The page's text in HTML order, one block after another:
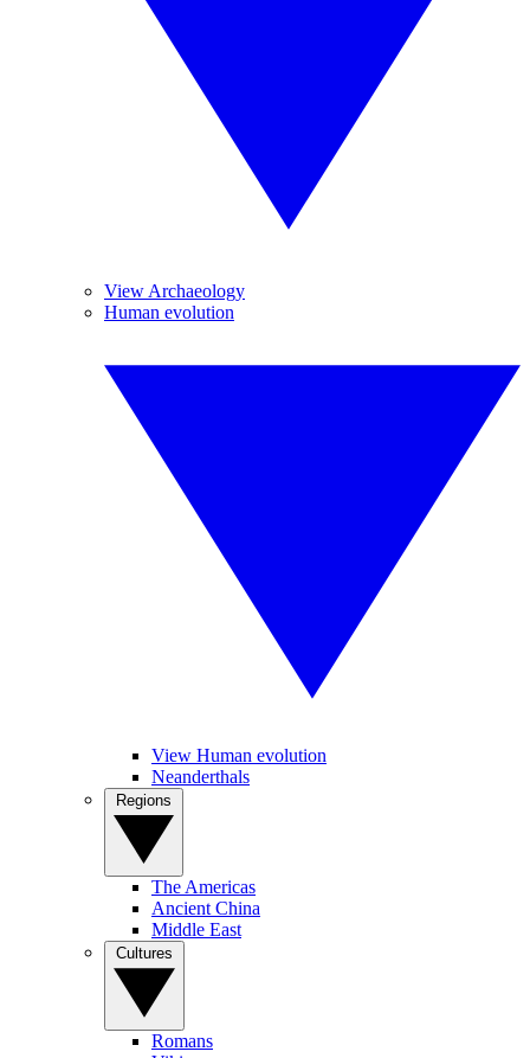
View Archaeology
Human evolution
View Human evolution
Neanderthals
The Americas
Ancient China
Middle East
Romans